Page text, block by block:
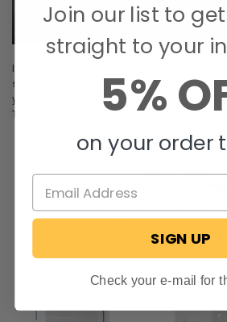
If you are in need of a replacement for your
simply want to upgrade, then use our
you need any further assistance, feel free to
Team.
Join our list to
straight to your
5%
on your order
SIGN UP
Check your e-mail for